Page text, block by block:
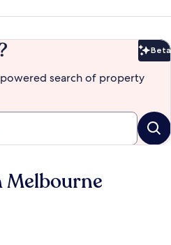
Beta
search of property
Melbourne